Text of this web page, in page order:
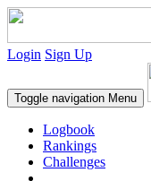
Login Sign Up
Toggle navigation Menu
Logbook
Rankings
Challenges